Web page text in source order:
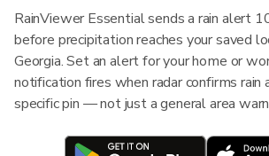
RainViewer Essential sends a rain alert
before precipitation reaches your saved
Georgia. Set an alert for your home or
notification fires when radar confirms rain
specific pin — not just a general area